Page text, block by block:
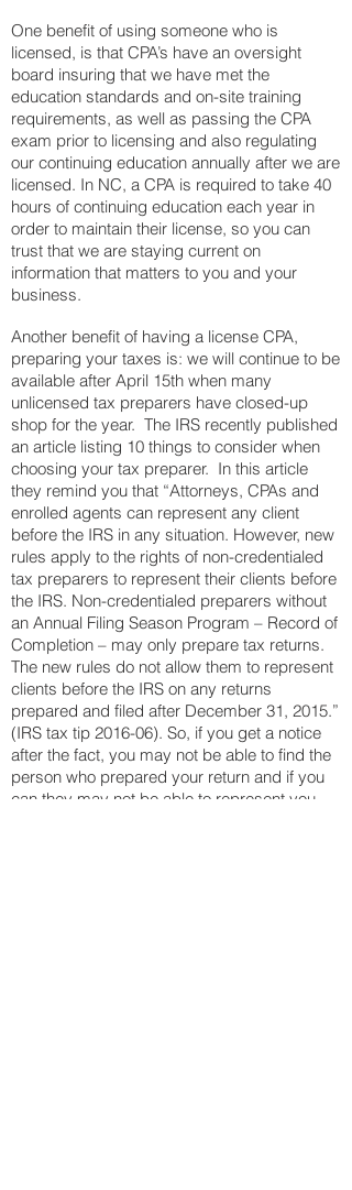
One benefit of using someone who is
licensed, is that CPA’s have an oversight
board insuring that we have met the
education standards and on-site training
requirements, as well as passing the CPA
exam prior to licensing and also regulating
our continuing education annually after we are
licensed. In NC, a CPA is required to take 40
hours of continuing education each year in
order to maintain their license, so you can
trust that we are staying current on
information that matters to you and your
business.
Another benefit of having a license CPA,
preparing your taxes is: we will continue to be
available after April 15th when many
unlicensed tax preparers have closed-up
shop for the year. The IRS recently published
an article listing 10 things to consider when
choosing your tax preparer. In this article
they remind you that “Attorneys, CPAs and
enrolled agents can represent any client
before the IRS in any situation. However, new
rules apply to the rights of non-credentialed
tax preparers to represent their clients before
the IRS. Non-credentialed preparers without
an Annual Filing Season Program – Record of
Completion – may only prepare tax returns.
The new rules do not allow them to represent
clients before the IRS on any returns
prepared and filed after December 31, 2015.”
(IRS tax tip 2016-06). So, if you get a notice
after the fact, you may not be able to find the
person who prepared your return and if you
can they may not be able to represent you